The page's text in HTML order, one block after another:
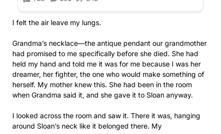
I felt the air leave my lungs.
Grandma’s necklace—the antique pendant our grandmother
had promised to me specifically before she died. She had
held my hand and told me it was for me because I was her
dreamer, her fighter, the one who would make something of
herself. My mother knew this. She had been in the room
when Grandma said it, and she gave it to Sloan anyway.
I looked across the room and saw it. There it was, hanging
around Sloan’s neck like it belonged there. My